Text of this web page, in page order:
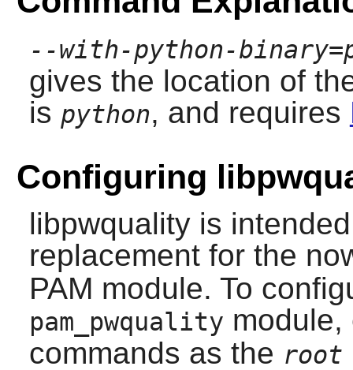
--with-python-
gives the location of
is python, and requires
Configuring
libpwqualityis
replacement for the
PAM module. To
pam_pwquality
commands as the root